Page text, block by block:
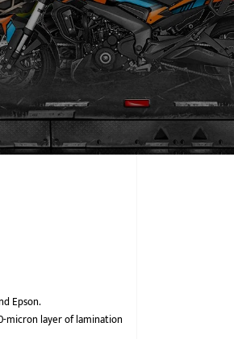
Epson.
micron layer of lamination